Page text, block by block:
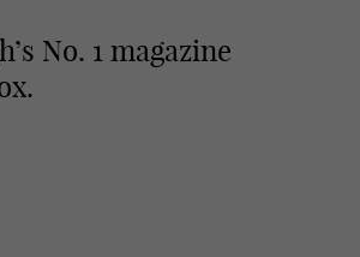
No. 1 magazine